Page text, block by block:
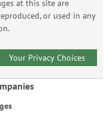
at this site are
or used in any
Your Privacy Choices